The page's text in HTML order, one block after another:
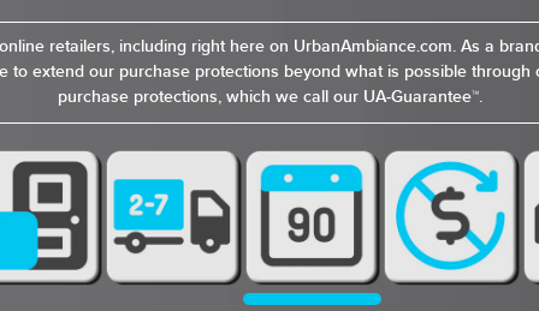
retailers, including right here on UrbanAmbiance.com. As a
to extend our purchase protections beyond what is possible
purchase protections, which we call our UA-Guarantee™.